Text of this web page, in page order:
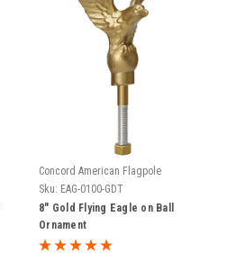
Concord American Flagpole
Sku: EAG-0100-GDT
8" Gold Flying Eagle on Ball
Ornament